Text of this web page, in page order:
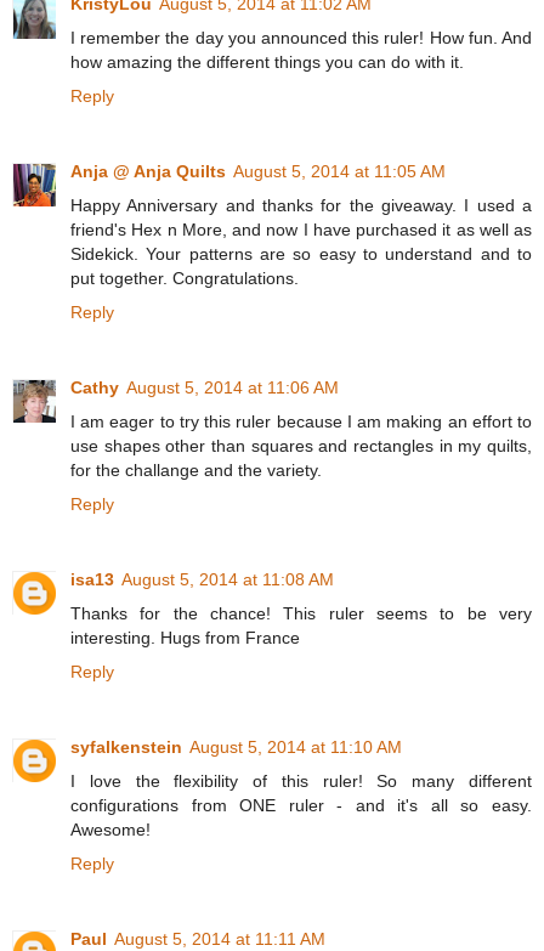
KristyLou August 5, 2014 at 11:02 AM
I remember the day you announced this ruler! How fun. And
how amazing the different things you can do with it.
Reply
Anja @ Anja Quilts August 5, 2014 at 11:05 AM
Happy Anniversary and thanks for the giveaway. I used a
friend's Hex n More, and now I have purchased it as well as
Sidekick. Your patterns are so easy to understand and to
put together. Congratulations.
Reply
Cathy August 5, 2014 at 11:06 AM
I am eager to try this ruler because I am making an effort to
use shapes other than squares and rectangles in my quilts,
for the challange and the variety.
Reply
isa13 August 5, 2014 at 11:08 AM
Thanks for the chance! This ruler seems to be very
interesting. Hugs from France
Reply
syfalkenstein August 5, 2014 at 11:10 AM
I love the flexibility of this ruler! So many different
configurations from ONE ruler - and it's all so easy.
Awesome!
Reply
Paul August 5, 2014 at 11:11 AM